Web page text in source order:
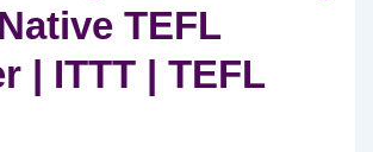
TEFL
| ITTT | TEFL